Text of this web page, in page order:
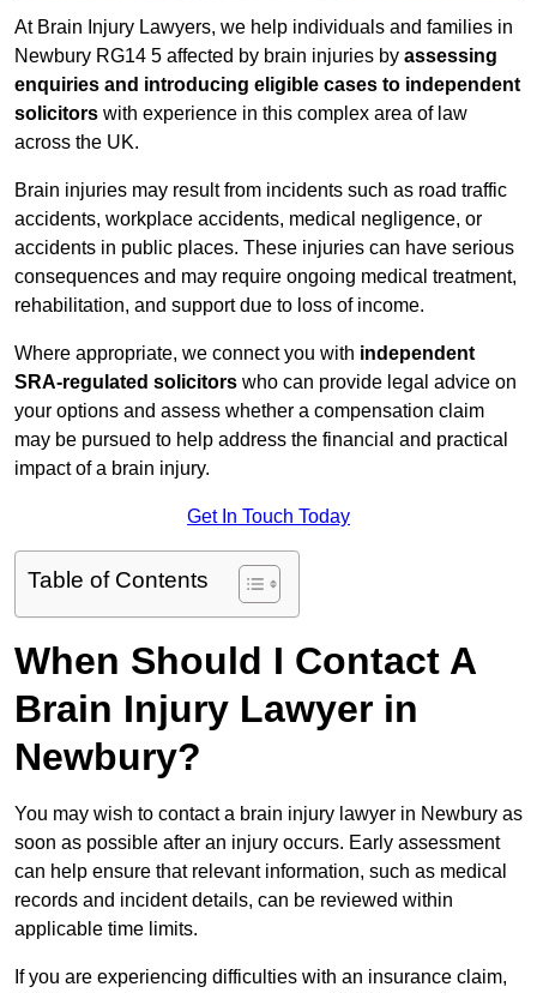
At Brain Injury Lawyers, we help individuals and families in
Newbury RG14 5 affected by brain injuries by assessing
enquiries and introducing eligible cases to independent
solicitors with experience in this complex area of law
across the UK.
Brain injuries may result from incidents such as road traffic
accidents, workplace accidents, medical negligence, or
accidents in public places. These injuries can have serious
consequences and may require ongoing medical treatment,
rehabilitation, and support due to loss of income.
Where appropriate, we connect you with independent
SRA-regulated solicitors who can provide legal advice on
your options and assess whether a compensation claim
may be pursued to help address the financial and practical
impact of a brain injury.
Get In Touch Today
Table of Contents
When Should I Contact A
Brain Injury Lawyer in
Newbury?
You may wish to contact a brain injury lawyer in Newbury as
soon as possible after an injury occurs. Early assessment
can help ensure that relevant information, such as medical
records and incident details, can be reviewed within
applicable time limits.
If you are experiencing difficulties with an insurance claim,